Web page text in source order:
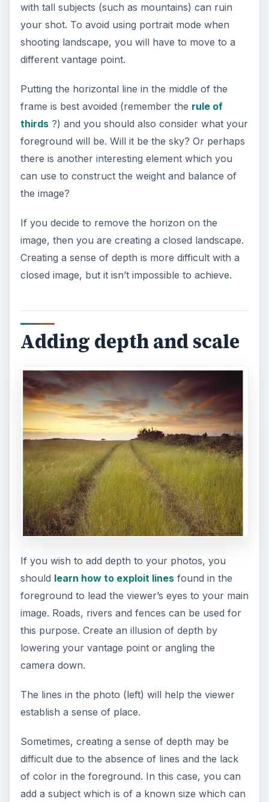
establish a sense of place.
Sometimes, creating a sense of depth may be
difficult due to the absence of lines and the lack
add a subject which is of a known size which can
serve as a focal point of interest.
In the photo below, the photographer tells us
how vast the sky and the ocean are.
To combine scale and depth, you will need to
learn how to manipulate your camera’s focal
length.
Correcting distortion
The wide angle lens is preferred by many
photographers because it is able to capture a lot
of details on the frame. However, you should not
underestimate the power of a telephoto lens,
especially if you hate the distortionary effect that
wide angle lens produces when photographing a
subject at close range. To correct this distortion,
you can shoot at a distance and use a longer lens
so you can get more details. To prevent
overexposure when working with a telephoto
lens, you can use UV or Skylight filters.
small details
If you wish particular features in a landscape,
you can capture more detail using your camera’s